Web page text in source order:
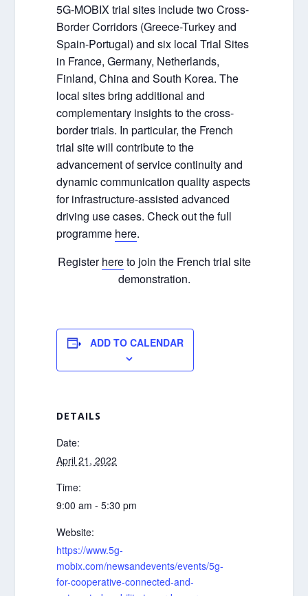
5G-MOBIX trial sites include two Cross-
Border Corridors (Greece-Turkey and
Spain-Portugal) and six local Trial Sites
in France, Germany, Netherlands,
Finland, China and South Korea. The
local sites bring additional and
complementary insights to the cross-
border trials. In particular, the French
trial site will contribute to the
advancement of service continuity and
dynamic communication quality aspects
for infrastructure-assisted advanced
driving use cases. Check out the full
programme here.
Registerhereto join the French trial site
demonstration.
ADD TO CALENDAR
DETAILS
Date:
April 21, 2022
Time:
9:00 am - 5:30 pm
Website:
https://www.5g-
mobix.com/newsandevents/events/5g-
for-cooperative-connected-and-